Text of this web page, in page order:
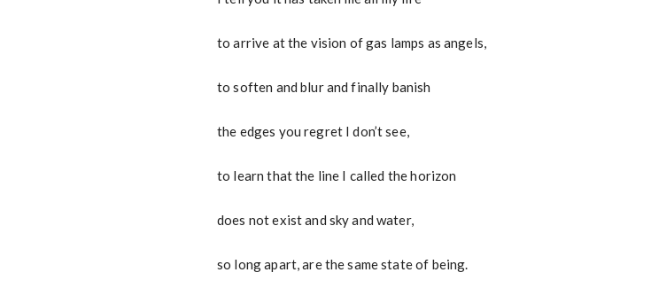
to arrive at the vision of gas lamps as angels,
to soften and blur and finally banish
the edges you regret I don’t see,
to learn that the line I called the horizon
does not exist and sky and water,
so long apart, are the same state of being.